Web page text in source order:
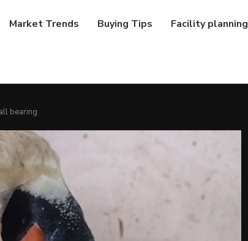
Market Trends Buying Tips Facility planning
bearing